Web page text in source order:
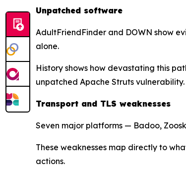
Unpatched software
AdultFriendFinder and DOWN show
alone.
History shows how devastating this
unpatched Apache Struts vulnerability.
Transport and TLS weaknesses
Seven major platforms — Badoo,
These weaknesses map directly to
actions.